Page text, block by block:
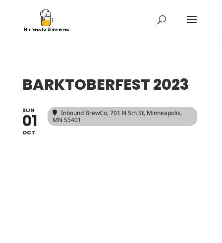
BARKTOBERFEST 2023
SUN
01
OCT
Inbound BrewCo, 701 N 5th St, Minneapolis,
MN 55401